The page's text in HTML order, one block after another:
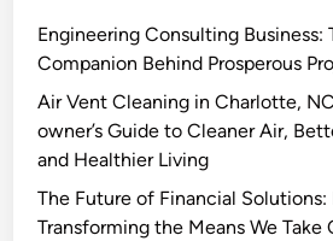
Engineering Consulting Business:
Companion Behind Prosperous
Air Vent Cleaning in Charlotte,
owner’s Guide to Cleaner Air,
and Healthier Living
The Future of Financial
Transforming the Means We Take